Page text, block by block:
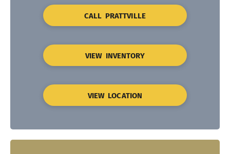
CALL PRATTVILLE
VIEW INVENTORY
VIEW LOCATION